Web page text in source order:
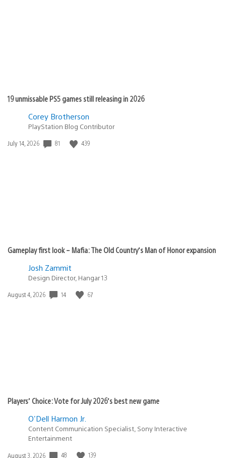
19 unmissable PS5 games still releasing in 2026
Corey Brotherson
PlayStation Blog Contributor
Date
July 14, 2026 81 439
Gameplay first look – Mafia: The Old Country’s Man of Honor expansion
Josh Zammit
Design Director, Hangar 13
Date
August 4, 2026 14 67
Players’ Choice: Vote for July 2026’s best new game
O'Dell Harmon Jr.
Content Communication Specialist, Sony Interactive
Entertainment
Date
August 3, 2026 48 139